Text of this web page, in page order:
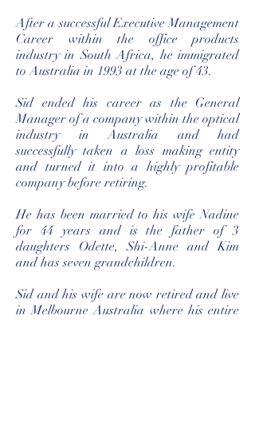
He has been married to his wife Nadine
for 44 years and is the father of 3
daughters Odette, Shi-Anne and Kim
and has seven grandchildren.
Sid and his wife are now retired and live
in Melbourne Australia where his entire
After a successful Executive Management
Career within the office products
industry in South Africa, he immigrated
to Australia in 1993 at the age of 43.
Sid ended his career as the General
Manager of a company within the optical
industry in Australia and had
successfully taken a loss making entity
and turned it into a highly profitable
company before retiring.